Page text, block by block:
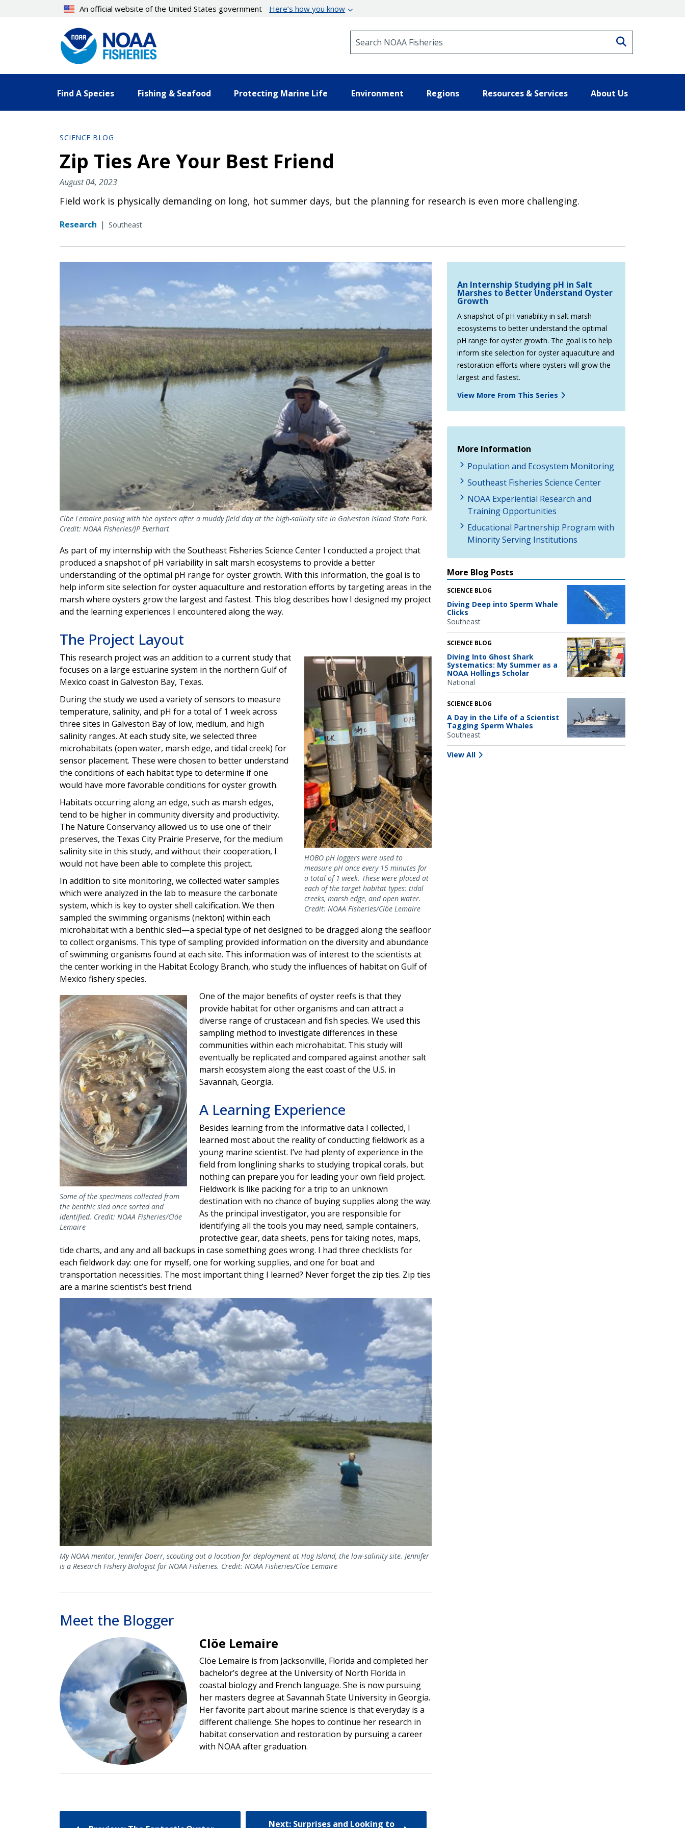
An official website of the United States government Here’s how you know
Find A Species Fishing & Seafood Protecting Marine Life Environment Regions Resources & Services About Us
SCIENCE BLOG
Zip Ties Are Your Best Friend
August 04, 2023
Field work is physically demanding on long, hot summer days, but the planning for research is even more challenging.
Research | Southeast
Clöe Lemaire posing with the oysters after a muddy field day at the high-salinity site in Galveston Island State Park.
Credit: NOAA Fisheries/JP Everhart
As part of my internship with the Southeast Fisheries Science Center I conducted a project that
produced a snapshot of pH variability in salt marsh ecosystems to provide a better
understanding of the optimal pH range for oyster growth. With this information, the goal is to
help inform site selection for oyster aquaculture and restoration efforts by targeting areas in the
marsh where oysters grow the largest and fastest. This blog describes how I designed my project
and the learning experiences I encountered along the way.
The Project Layout
Image
HOBO pH loggers were used to
measure pH once every 15 minutes for
a total of 1 week. These were placed at
each of the target habitat types: tidal
creeks, marsh edge, and open water.
Credit: NOAA Fisheries/Clöe Lemaire
This research project was an addition to a current study that
focuses on a large estuarine system in the northern Gulf of
Mexico coast in Galveston Bay, Texas.
During the study we used a variety of sensors to measure
temperature, salinity, and pH for a total of 1 week across
three sites in Galveston Bay of low, medium, and high
salinity ranges. At each study site, we selected three
microhabitats (open water, marsh edge, and tidal creek) for
sensor placement. These were chosen to better understand
the conditions of each habitat type to determine if one
would have more favorable conditions for oyster growth.
Habitats occurring along an edge, such as marsh edges,
tend to be higher in community diversity and productivity.
The Nature Conservancy allowed us to use one of their
preserves, the Texas City Prairie Preserve, for the medium
salinity site in this study, and without their cooperation, I
would not have been able to complete this project.
In addition to site monitoring, we collected water samples
which were analyzed in the lab to measure the carbonate
system, which is key to oyster shell calcification. We then
sampled the swimming organisms (nekton) within each
microhabitat with a benthic sled—a special type of net designed to be dragged along the seafloor
to collect organisms. This type of sampling provided information on the diversity and abundance
of swimming organisms found at each site. This information was of interest to the scientists at
the center working in the Habitat Ecology Branch, who study the influences of habitat on Gulf of
Mexico fishery species.
Image
Some of the specimens collected from
the benthic sled once sorted and
identified. Credit: NOAA Fisheries/Clöe
Lemaire
One of the major benefits of oyster reefs is that they
provide habitat for other organisms and can attract a
diverse range of crustacean and fish species. We used this
sampling method to investigate differences in these
communities within each microhabitat. This study will
eventually be replicated and compared against another salt
marsh ecosystem along the east coast of the U.S. in
Savannah, Georgia.
A Learning Experience
Besides learning from the informative data I collected, I
learned most about the reality of conducting fieldwork as a
young marine scientist. I’ve had plenty of experience in the
field from longlining sharks to studying tropical corals, but
nothing can prepare you for leading your own field project.
Fieldwork is like packing for a trip to an unknown
destination with no chance of buying supplies along the way.
As the principal investigator, you are responsible for
identifying all the tools you may need, sample containers,
protective gear, data sheets, pens for taking notes, maps,
tide charts, and any and all backups in case something goes wrong. I had three checklists for
each fieldwork day: one for myself, one for working supplies, and one for boat and
transportation necessities. The most important thing I learned? Never forget the zip ties. Zip ties
are a marine scientist’s best friend.
My NOAA mentor, Jennifer Doerr, scouting out a location for deployment at Hog Island, the low-salinity site. Jennifer
is a Research Fishery Biologist for NOAA Fisheries. Credit: NOAA Fisheries/Clöe Lemaire
Meet the Blogger
Clöe Lemaire
Clöe Lemaire is from Jacksonville, Florida and completed her
bachelor’s degree at the University of North Florida in
coastal biology and French language. She is now pursuing
her masters degree at Savannah State University in Georgia.
Her favorite part about marine science is that everyday is a
different challenge. She hopes to continue her research in
habitat conservation and restoration by pursuing a career
with NOAA after graduation.
Next: Surprises and Looking to
An Internship Studying pH in Salt
Marshes to Better Understand Oyster
Growth
A snapshot of pH variability in salt marsh
ecosystems to better understand the optimal
pH range for oyster growth. The goal is to help
inform site selection for oyster aquaculture and
restoration efforts where oysters will grow the
largest and fastest.
View More From This Series
More Information
Population and Ecosystem Monitoring
Southeast Fisheries Science Center
NOAA Experiential Research and
Training Opportunities
Educational Partnership Program with
Minority Serving Institutions
More Blog Posts
SCIENCE BLOG
Diving Deep into Sperm Whale
Clicks
Southeast
SCIENCE BLOG
Diving Into Ghost Shark
Systematics: My Summer as a
NOAA Hollings Scholar
National
SCIENCE BLOG
A Day in the Life of a Scientist
Tagging Sperm Whales
Southeast
View All